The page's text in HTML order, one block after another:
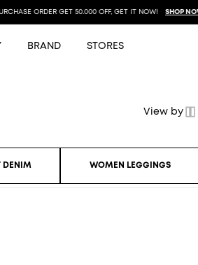
ORDER GET 50.000 OFF, GET IT NOW! SHOP NOW
BRAND STORES
View by
DENIM WOMEN LEGGINGS